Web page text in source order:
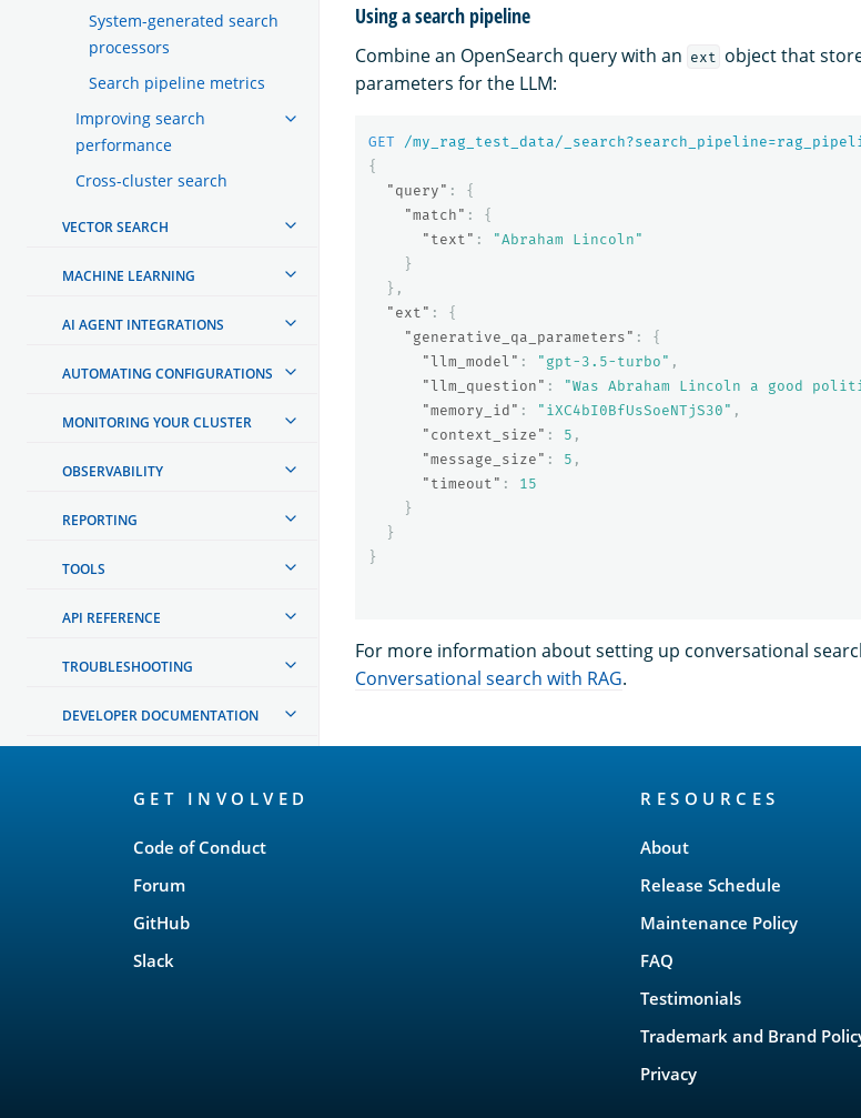
System-generated search
processors
Search pipeline metrics
Improving search
performance
Cross-cluster search
VECTOR SEARCH
MACHINE LEARNING
AI AGENT INTEGRATIONS
AUTOMATING CONFIGURATIONS
MONITORING YOUR CLUSTER
OBSERVABILITY
REPORTING
TOOLS
API REFERENCE
TROUBLESHOOTING
DEVELOPER DOCUMENTATION
Using a search pipeline
Combine an OpenSearch query with an ext
object that
parameters for the LLM:
GET
/my_rag_test_data/
{
"query" :
{
"match" :
{
"text" :
"Abraham Lincoln"
}
},
"ext" :
{
"generative_qa_parameters" :
{
"llm_model" : "gpt-3.5-turbo" ,
"llm_question" : "Was Abraham Lincoln a good
"memory_id" : "iXC4bI0BfUsSoeNTjS30" ,
"context_size" : 5 ,
"message_size" : 5 ,
"timeout" :
15
}
}
}
For more information about setting up conversational
Conversational search with RAG.
GET INVOLVED
Code of Conduct
Forum
GitHub
Slack
RESOURCES
About
Release Schedule
Maintenance Policy
FAQ
Testimonials
Trademark and Brand
Privacy